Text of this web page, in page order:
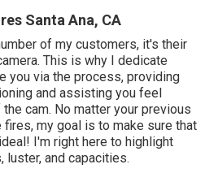
Santa Ana, CA
of my customers, it's their
This is why I dedicate
you via the process, providing
and assisting you feel
cam. No matter your previous
my goal is to make sure that
I'm right here to highlight
luster, and capacities.